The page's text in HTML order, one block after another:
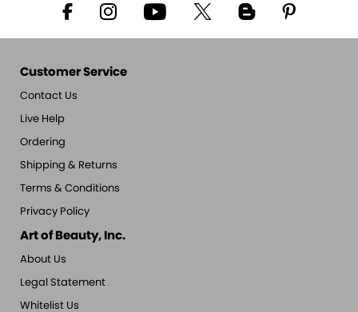
Customer Service
Contact Us
Live Help
Ordering
Shipping & Returns
Terms & Conditions
Privacy Policy
Art of Beauty, Inc.
About Us
Legal Statement
Whitelist Us